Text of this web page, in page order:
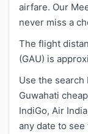
airfare. Our
never miss a
The flight
(GAU) is
Use the search
Guwahati
IndiGo, Air
any date to